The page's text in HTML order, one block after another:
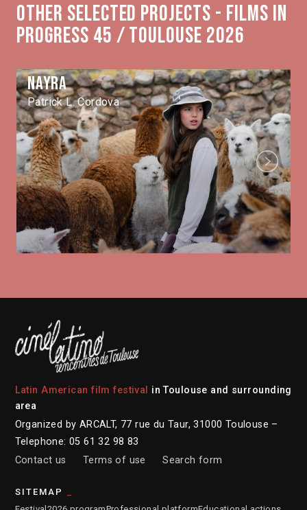
Other selected projects - Films in
Progress 45 / Toulouse 2026
Nayra
Patrick L. Cordova
Next
Latin American film festival
in Toulouse and surrounding
area
Organized by ARCALT, 77 rue du Taur, 31000 Toulouse –
Telephone: 05 61 32 98 83
Contact us
Terms of use Search form
SITEMAP